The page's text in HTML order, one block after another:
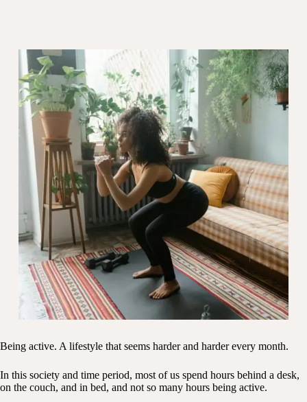
Being active. A lifestyle that seems harder and harder every month.
In this society and time period, most of us spend hours behind a desk,
on the couch, and in bed, and not so many hours being active.